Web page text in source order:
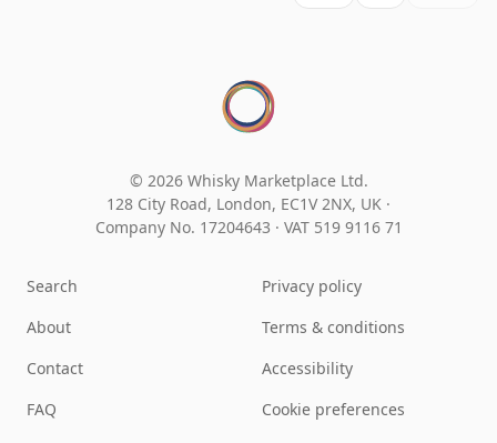
© 2026 Whisky Marketplace Ltd.
128 City Road, London, EC1V 2NX, UK ·
Company No. 17204643 · VAT 519 9116 71
Search
About
Contact
FAQ
Privacy policy
Terms & conditions
Accessibility
Cookie preferences